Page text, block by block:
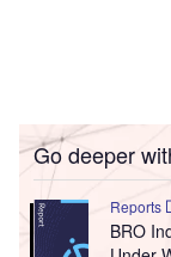
Go deeper
Reports
BRO